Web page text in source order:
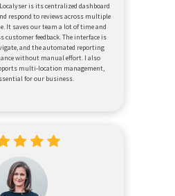
is its centralized dashboard
respond to reviews across multiple
It saves our team a lot of time and
customer feedback. The interface is
and the automated reporting
without manual effort. I also
multi-location management,
for our business.